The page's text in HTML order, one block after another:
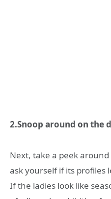
2.Snoop around on the
Next, take a peek
ask yourself if its profiles
If the ladies look like